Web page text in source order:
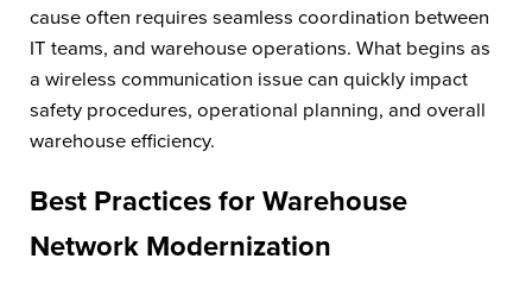
cause often requires seamless coordination between
IT teams, and warehouse operations. What begins as
a wireless communication issue can quickly impact
safety procedures, operational planning, and overall
warehouse efficiency.
Best Practices for Warehouse
Network Modernization